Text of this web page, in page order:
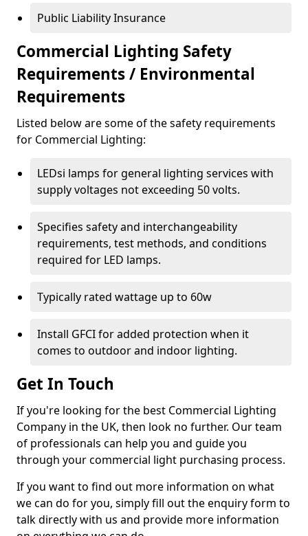
Public Liability Insurance
Commercial Lighting Safety
Requirements / Environmental
Requirements
Listed below are some of the safety requirements
for Commercial Lighting:
LEDsi lamps for general lighting services with
supply voltages not exceeding 50 volts.
Specifies safety and interchangeability
requirements, test methods, and conditions
required for LED lamps.
Typically rated wattage up to 60w
Install GFCI for added protection when it
comes to outdoor and indoor lighting.
Get In Touch
If you're looking for the best Commercial Lighting
Company in the UK, then look no further. Our team
of professionals can help you and guide you
through your commercial light purchasing process.
If you want to find out more information on what
we can do for you, simply fill out the enquiry form to
talk directly with us and provide more information